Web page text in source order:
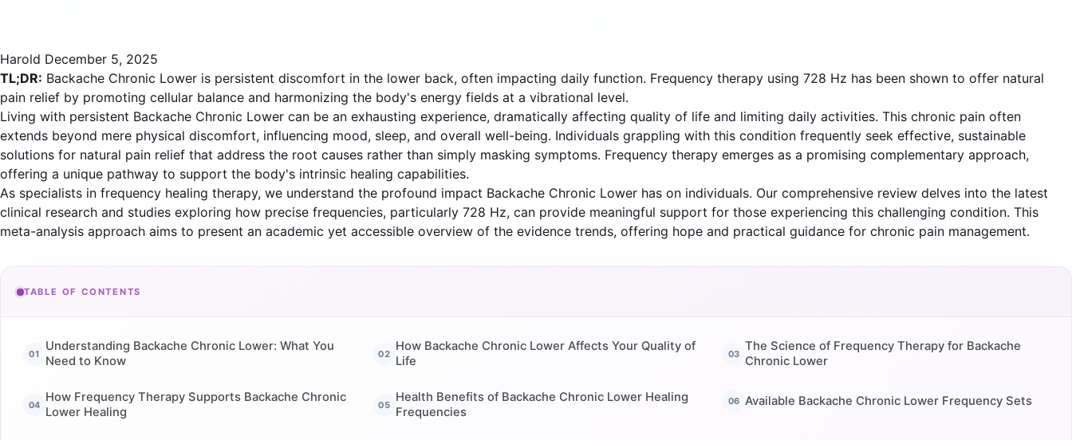
Harold December 5, 2025
TL;DR: Backache Chronic Lower is persistent discomfort in the lower back, often impacting daily function. Frequency therapy using 728 Hz has been shown to offer natural
pain relief by promoting cellular balance and harmonizing the body's energy fields at a vibrational level.
Living with persistent Backache Chronic Lower can be an exhausting experience, dramatically affecting quality of life and limiting daily activities. This chronic pain often
extends beyond mere physical discomfort, influencing mood, sleep, and overall well-being. Individuals grappling with this condition frequently seek effective, sustainable
solutions for natural pain relief that address the root causes rather than simply masking symptoms. Frequency therapy emerges as a promising complementary approach,
offering a unique pathway to support the body's intrinsic healing capabilities.
As specialists in frequency healing therapy, we understand the profound impact Backache Chronic Lower has on individuals. Our comprehensive review delves into the latest
clinical research and studies exploring how precise frequencies, particularly 728 Hz, can provide meaningful support for those experiencing this challenging condition. This
meta-analysis approach aims to present an academic yet accessible overview of the evidence trends, offering hope and practical guidance for chronic pain management.
TABLE OF CONTENTS
Understanding Backache Chronic Lower: What You
Need to Know
How Backache Chronic Lower Affects Your Quality of
Life
The Science of Frequency Therapy for Backache
Chronic Lower
How Frequency Therapy Supports Backache Chronic
Lower Healing
Health Benefits of Backache Chronic Lower Healing
Frequencies
Available Backache Chronic Lower Frequency Sets